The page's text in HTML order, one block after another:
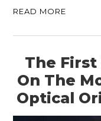
READ MORE
The First
On The
Optical